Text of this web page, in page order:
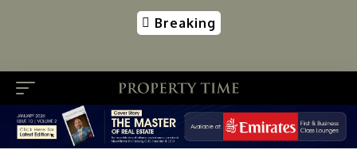
Breaking